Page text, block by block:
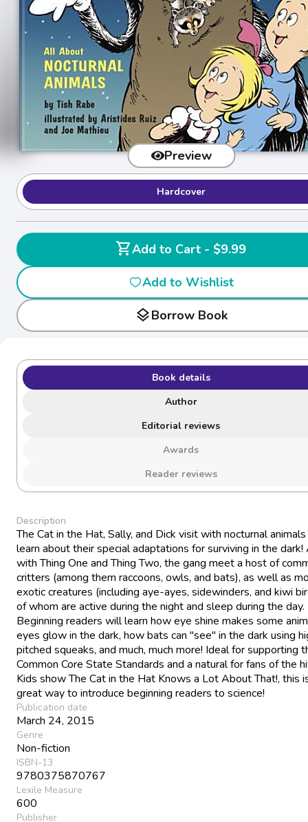
Preview
Hardcover
shopping_cart
Add to Cart - $9.99
Add to Wishlist
layersBorrow Book
Book details
Author
Editorial reviews
Awards
Reader reviews
Description
The Cat in the Hat, Sally, and Dick visit with nocturnal
learn about their special adaptations for surviving in the dark!
with Thing One and Thing Two, the gang meet a host of
critters (among them raccoons, owls, and bats), as well as
exotic creatures (including aye-ayes, sidewinders, and kiwi
of whom are active during the night and sleep during the day.
Beginning readers will learn how eye shine makes some
eyes glow in the dark, how bats can "see" in the dark using
pitched squeaks, and much, much more! Ideal for supporting
Common Core State Standards and a natural for fans of the
Kids show The Cat in the Hat Knows a Lot About That!, this
great way to introduce beginning readers to science!
Publication date
March 24, 2015
Genre
Non-fiction
ISBN-13
9780375870767
Lexile Measure
600
Publisher